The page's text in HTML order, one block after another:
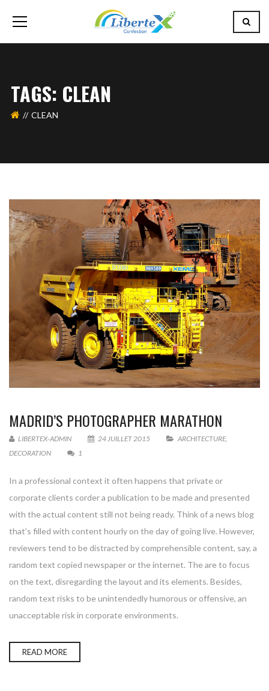
TAGS: CLEAN
CLEAN
MADRID’S PHOTOGRAPHER MARATHON
LIBERTEX-ADMIN 24 JUILLET 2015 ARCHITECTURE,
DECORATION
1
In a professional context it often happens that private or
corporate clients corder a publication to be made and presented
with the actual content still not being ready. Think of a news blog
that’s filled with content hourly on the day of going live. However,
reviewers tend to be distracted by comprehensible content, say, a
random text copied newspaper or the internet. The are to focus
on the text, disregarding the layout and its elements. Besides,
random text risks to be unintendedly humorous or offensive, an
unacceptable risk in corporate environments.
READ MORE